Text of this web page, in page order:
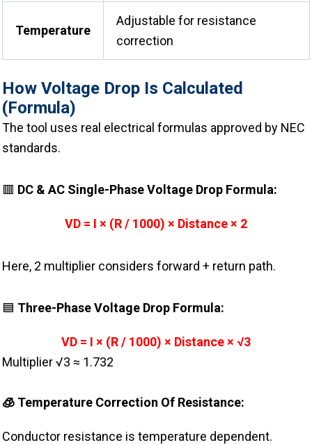
Temperature
Adjustable for resistance
correction
How Voltage Drop Is Calculated
(Formula)
The tool uses real electrical formulas approved by NEC
standards.
🟥 DC & AC Single-Phase Voltage Drop Formula:
VD = I × (R / 1000) × Distance × 2
Here, 2 multiplier considers forward + return path.
🟦 Three-Phase Voltage Drop Formula:
VD = I × (R / 1000) × Distance × √3
Multiplier √3 ≈ 1.732
🧊 Temperature Correction Of Resistance:
Conductor resistance is temperature dependent.